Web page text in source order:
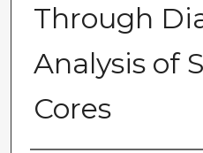
Through
Analysis of
Cores